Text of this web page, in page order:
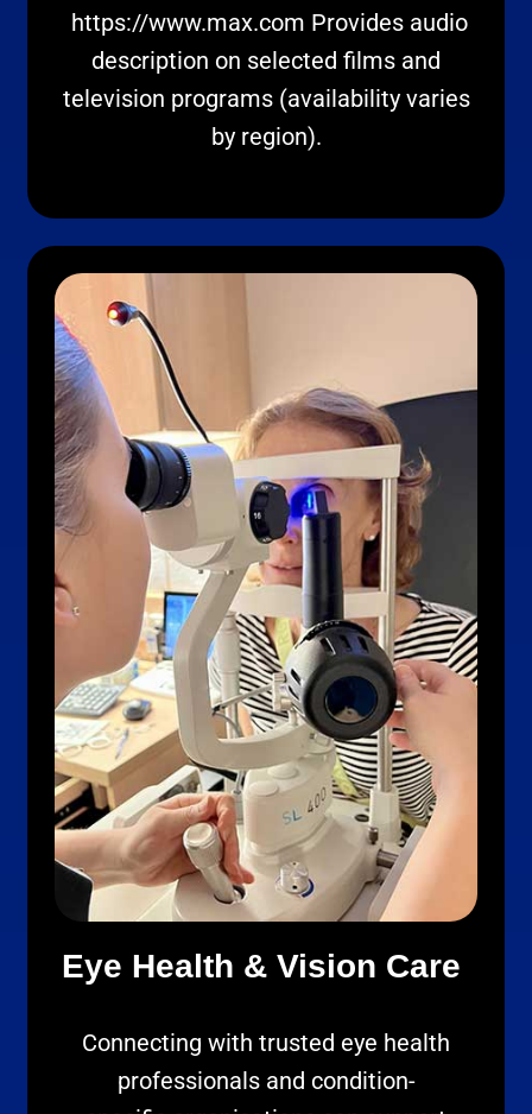
https://www.max.com Provides audio
description on selected films and
television programs (availability varies
by region).
Eye Health & Vision Care
Connecting with trusted eye health
professionals and condition-